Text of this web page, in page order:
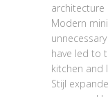
architecture
Modern
have led to
kitchen and
Stijl